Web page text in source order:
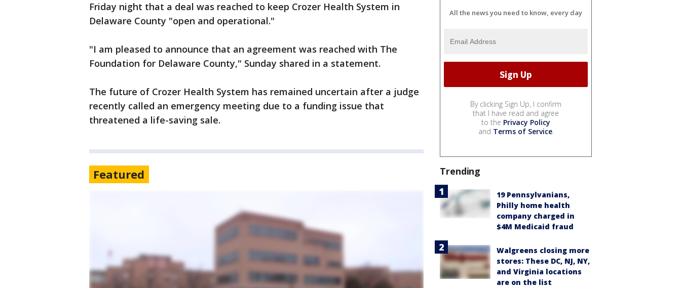
Friday night that a deal was reached to keep Crozer Health System in
Delaware County "open and operational."
"I am pleased to announce that an agreement was reached with The
Foundation for Delaware County," Sunday shared in a statement.
The future of Crozer Health System has remained uncertain after a judge
recently called an emergency meeting due to a funding issue that
threatened a life-saving sale.
Featured
All the news you need to know, every day
By clicking Sign Up, I confirm
that I have read and agree
to the Privacy Policy
and Terms of Service.
Trending
19 Pennsylvanians,
Philly home health
company charged in
$4M Medicaid fraud
Walgreens closing more
stores: These DC, NJ, NY,
and Virginia locations
are on the list